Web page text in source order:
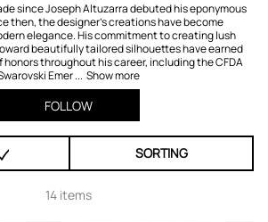
since Joseph Altuzarra debuted his eponymous
then, the designer's creations have become
elegance. His commitment to creating lush
beautifully tailored silhouettes have earned
throughout his career, including the CFDA
Emer ... Show more
FOLLOW
SORTING
14 items